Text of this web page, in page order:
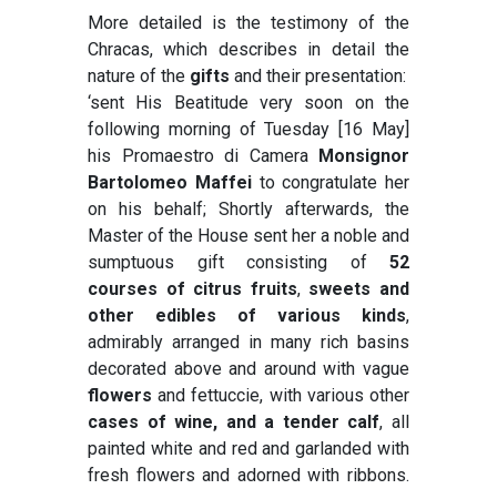
More detailed is the testimony of the
Chracas, which describes in detail the
nature of the gifts and their presentation:
‘sent His Beatitude very soon on the
following morning of Tuesday [16 May]
his Promaestro di Camera
Monsignor
Bartolomeo Maffeito congratulate her
on his behalf; Shortly afterwards, the
Master of the House sent her a noble and
sumptuous gift consisting of 52
courses of citrus fruits, sweets and
other edibles of various kinds,
admirably arranged in many rich basins
decorated above and around with vague
flowers and fettuccie, with various other
cases of wine, and a tender calf, all
painted white and red and garlanded with
fresh flowers and adorned with ribbons.